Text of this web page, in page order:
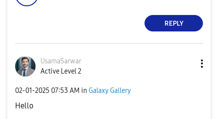
REPLY
UsamaSarwar
Active Level 2
‎02-01-2025 07:53 AM in Galaxy Gallery
Hello